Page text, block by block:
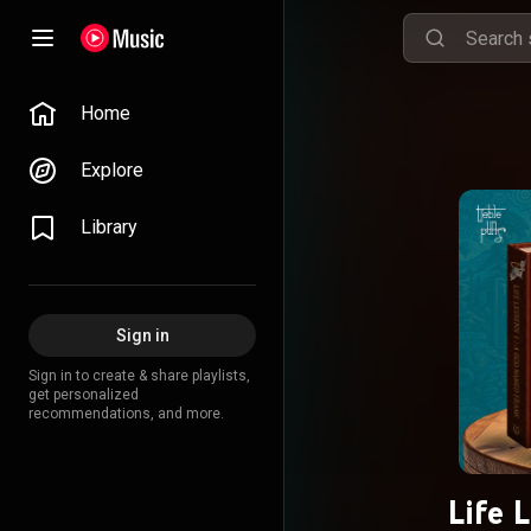
Home
Explore
Library
Sign in
Sign in to create & share playlists,
get personalized
recommendations, and more.
Life